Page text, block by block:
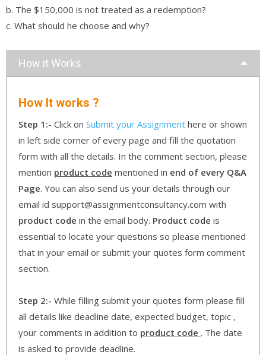
b. The $150,000 is not treated as a redemption?
c. What should he choose and why?
How it Works
How It works ?
Step 1:- Click on Submit your Assignment here or shown
in left side corner of every page and fill the quotation
form with all the details. In the comment section, please
mention product code mentioned in end of every Q&A
Page. You can also send us your details through our
email id support@assignmentconsultancy.com with
product code in the email body. Product code is
essential to locate your questions so please mentioned
that in your email or submit your quotes form comment
section.
Step 2:- While filling submit your quotes form please fill
all details like deadline date, expected budget, topic ,
your comments in addition to product code . The date
is asked to provide deadline.